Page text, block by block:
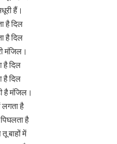
हैं।
है दिल
है दिल
मंजिल।
है दिल
है दिल
है मंजिल।
लगता है
है
बाहों में